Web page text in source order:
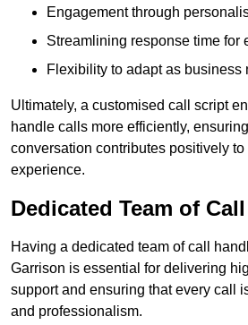
Engagement through
Streamlining response time for
Flexibility to adapt as business
Ultimately, a customised call script
handle calls more efficiently,
conversation contributes positively
experience.
Dedicated Team of
Having a dedicated team of call
Garrison is essential for delivering
support and ensuring that every call
and professionalism.